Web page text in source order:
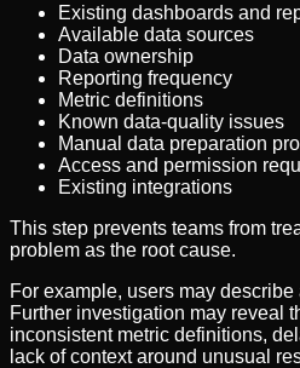
Existing dashboards and
Available data sources
Data ownership
Reporting frequency
Metric definitions
Known data-quality issues
Manual data preparation
Access and permission
Existing integrations
This step prevents teams from
problem as the root cause.
For example, users may
Further investigation may reveal
inconsistent metric definitions,
lack of context around unusual